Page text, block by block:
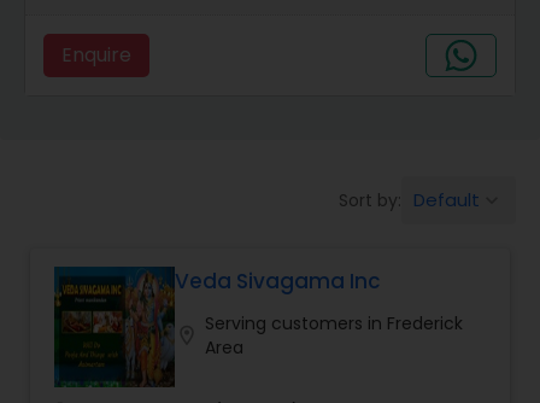
Hindu Wedding Officiant
Enquire
Sort by: Default
Veda Sivagama Inc
Serving customers in Frederick
Area